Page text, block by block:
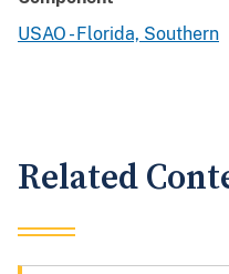
USAO - Florida, Southern
Related